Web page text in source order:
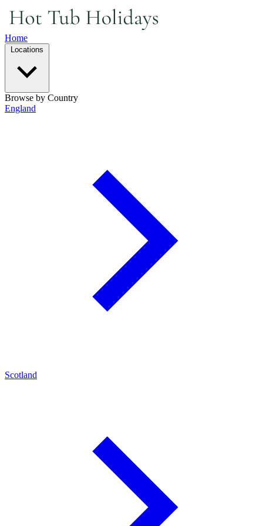
Home
Browse by Country
England
Scotland